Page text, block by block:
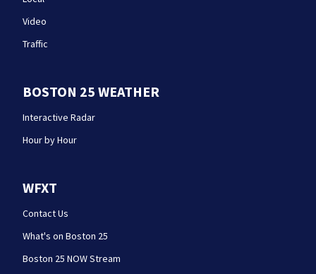
Video
Traffic
BOSTON 25 WEATHER
Interactive Radar
Hour by Hour
WFXT
Contact Us
What's on Boston 25
Boston 25 NOW Stream